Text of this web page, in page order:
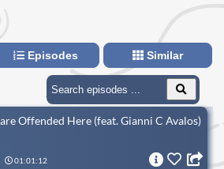
the challenging journey of
handedly on a single income.
Episodes Similar
Offended Here (feat. Gianni C Avalos)
01:01:12